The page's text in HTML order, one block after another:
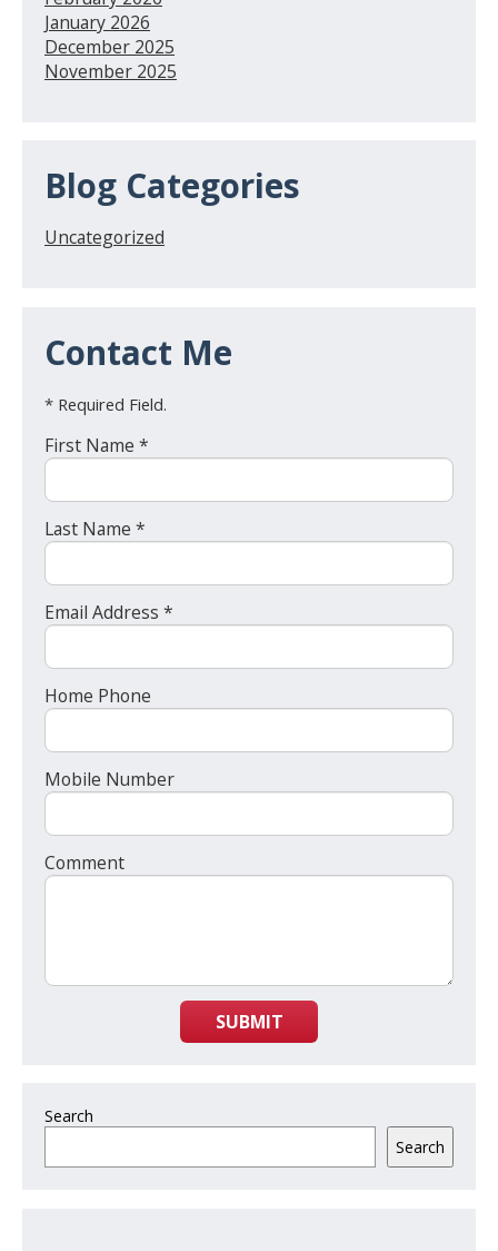
January 2026
December 2025
November 2025
Blog Categories
Uncategorized
Contact Me
* Required Field.
First Name *
Last Name *
Email Address *
Home Phone
Mobile Number
Comment
SUBMIT
Search
Search